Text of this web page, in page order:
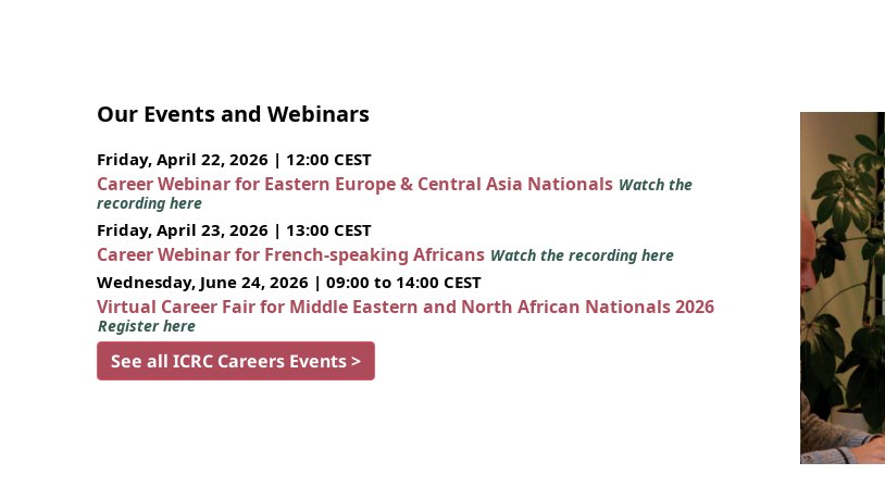
Our Events and Webinars
Friday, April 22, 2026 | 12:00 CEST
Career Webinar for Eastern Europe & Central Asia Nationals Watch the
recording here
Friday, April 23, 2026 | 13:00 CEST
Career Webinar for French-speaking Africans Watch the recording here
Wednesday, June 24, 2026 | 09:00 to 14:00 CEST
Virtual Career Fair for Middle Eastern and North African Nationals 2026
Register here
See all ICRC Careers Events >